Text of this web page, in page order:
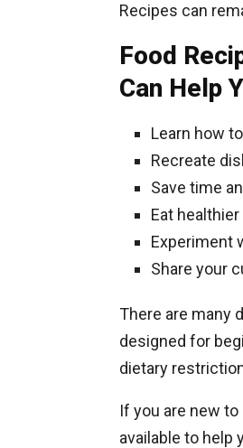
Recipes can
Food
Can Help
Learn how
Recreate
Save time
Eat
Experiment
Share your
There are many
designed for
dietary
If you are new
available to help